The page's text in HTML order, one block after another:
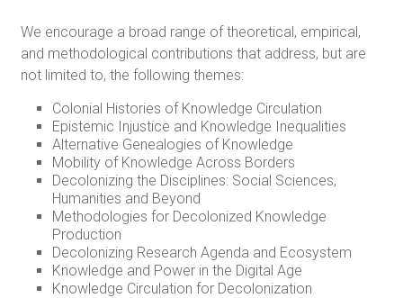
We encourage a broad range of theoretical, empirical,
and methodological contributions that address, but are
not limited to, the following themes:
Colonial Histories of Knowledge Circulation
Epistemic Injustice and Knowledge Inequalities
Alternative Genealogies of Knowledge
Mobility of Knowledge Across Borders
Decolonizing the Disciplines: Social Sciences,
Humanities and Beyond
Methodologies for Decolonized Knowledge
Production
Decolonizing Research Agenda and Ecosystem
Knowledge and Power in the Digital Age
Knowledge Circulation for Decolonization